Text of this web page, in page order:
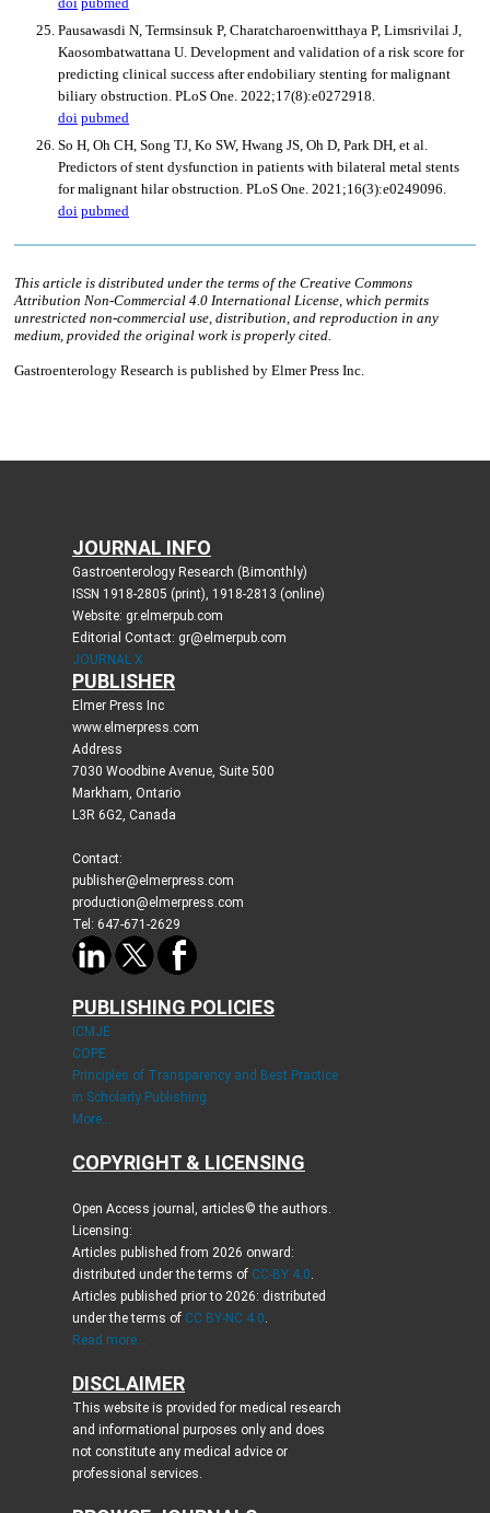
JOURNAL INFO
Gastroenterology Research (Bimonthly)
ISSN 1918-2805 (print), 1918-2813 (online)
Website: gr.elmerpub.com
Editorial Contact: gr@elmerpub.com
JOURNAL X
PUBLISHER
Elmer Press Inc
www.elmerpress.com
Address
7030 Woodbine Avenue, Suite 500
Markham, Ontario
L3R 6G2, Canada
Contact:
publisher@elmerpress.com
production@elmerpress.com
Tel: 647-671-2629
PUBLISHING POLICIES
ICMJE
COPE
Principles of Transparency and Best Practice
in Scholarly Publishing
More...
COPYRIGHT & LICENSING
Open Access journal, articles© the authors.
Licensing:
Articles published from 2026 onward:
distributed under the terms of CC-BY 4.0.
Articles published prior to 2026: distributed
under the terms of CC BY-NC 4.0.
Read more...
DISCLAIMER
This website is provided for medical research
and informational purposes only and does
not constitute any medical advice or
professional services.